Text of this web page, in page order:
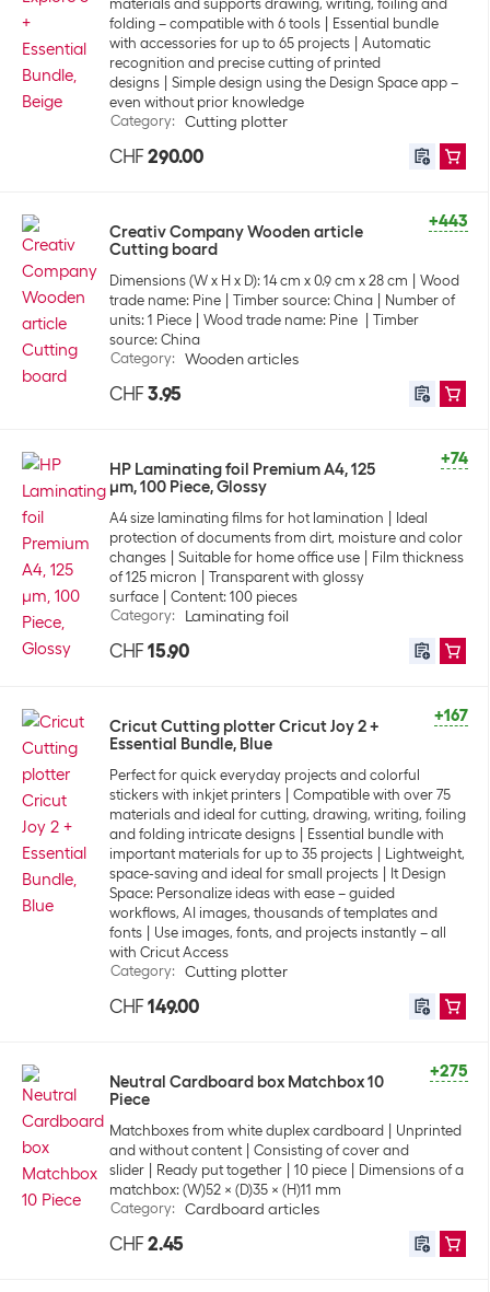
materials and supports drawing, writing, foiling and
folding – compatible with 6 tools
Essential bundle
with accessories for up to 65 projects
Automatic
recognition and precise cutting of printed
designs
Simple design using the Design Space app –
even without prior knowledge
Category: Cutting plotter
CHF 290.00
+443
Creativ Company Wooden article
Cutting board
Dimensions (W x H x D): 14 cm x 0.9 cm x 28 cm
Wood
trade name: Pine
Timber source: China
Number of
units: 1 Piece
Wood trade name: Pine
Timber
source: China
Category: Wooden articles
CHF 3.95
+74
HP Laminating foil Premium A4, 125
µm, 100 Piece, Glossy
A4 size laminating films for hot lamination
Ideal
protection of documents from dirt, moisture and color
changes
Suitable for home office use
Film thickness
of 125 micron
Transparent with glossy
surface
Content: 100 pieces
Category: Laminating foil
CHF 15.90
+167
Cricut Cutting plotter Cricut Joy 2 +
Essential Bundle, Blue
Perfect for quick everyday projects and colorful
stickers with inkjet printers
Compatible with over 75
materials and ideal for cutting, drawing, writing, foiling
and folding intricate designs
Essential bundle with
important materials for up to 35 projects
Lightweight,
space-saving and ideal for small projects
It Design
Space: Personalize ideas with ease – guided
workflows, AI images, thousands of templates and
fonts
Use images, fonts, and projects instantly – all
with Cricut Access
Category: Cutting plotter
CHF 149.00
+275
Neutral Cardboard box Matchbox 10
Piece
Matchboxes from white duplex cardboard
Unprinted
and without content
Consisting of cover and
slider
Ready put together 10 piece
Dimensions of a
matchbox: (W)52 x (D)35 x (H)11 mm
Category: Cardboard articles
CHF 2.45